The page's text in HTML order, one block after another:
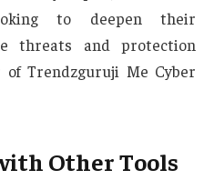
to deepen their
threats and protection
Trendzguruji Me Cyber
Other Tools